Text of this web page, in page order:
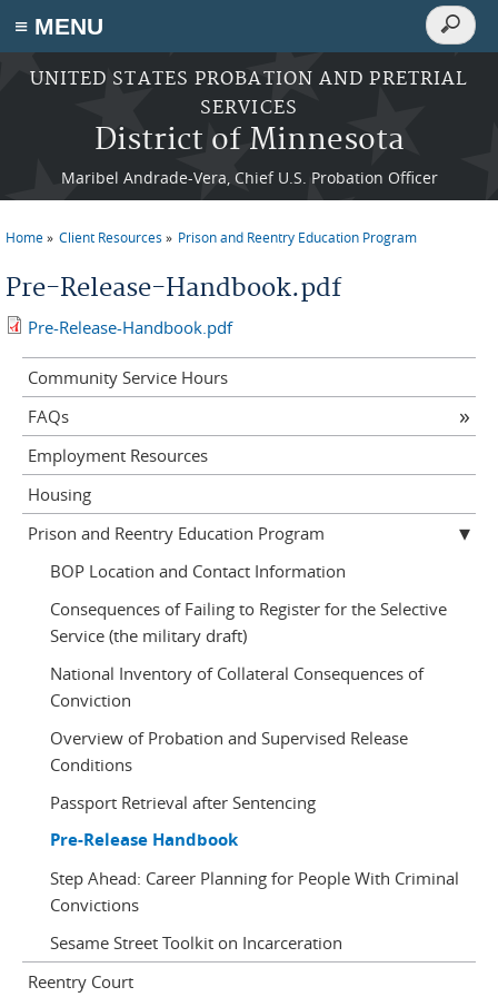
≡ MENU
Skip to main content
UNITED STATES PROBATION AND PRETRIAL
SERVICES
District of Minnesota
Maribel Andrade-Vera, Chief U.S. Probation Officer
Search
Search
Home Client Resources Prison and Reentry Education Program
Pre-Release-Handbook.pdf
Pre-Release-Handbook.pdf
Community Service Hours
FAQs
Employment Resources
Housing
Prison and Reentry Education Program
BOP Location and Contact Information
Consequences of Failing to Register for the Selective
Service (the military draft)
National Inventory of Collateral Consequences of
Conviction
Overview of Probation and Supervised Release
Conditions
Passport Retrieval after Sentencing
Pre-Release Handbook
Step Ahead: Career Planning for People With Criminal
Convictions
Sesame Street Toolkit on Incarceration
Reentry Court